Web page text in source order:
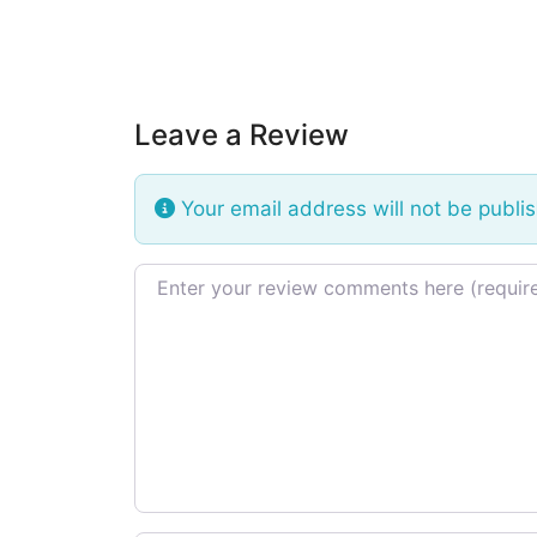
Leave a Review
Your email address will not be
Review text